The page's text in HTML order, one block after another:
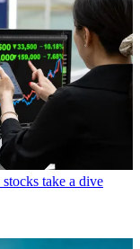
take a dive